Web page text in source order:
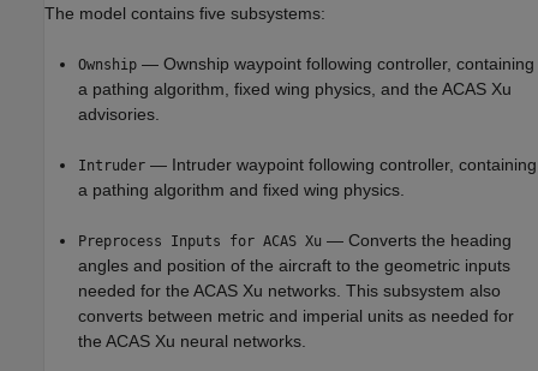
The model contains five subsystems:
Ownship — Ownship waypoint following controller, containing
a pathing algorithm, fixed wing physics, and the ACAS Xu
advisories.
Intruder — Intruder waypoint following controller, containing
a pathing algorithm and fixed wing physics.
Preprocess Inputs for ACAS Xu — Converts the heading
angles and position of the aircraft to the geometric inputs
needed for the ACAS Xu networks. This subsystem also
converts between metric and imperial units as needed for
the ACAS Xu neural networks.